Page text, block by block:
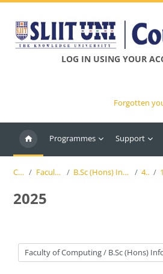
LOG IN USING YOUR
Forgotten
Programmes Support
Courses Faculty of Computing B.Sc (Hons) Information Technology (SLIIT) 4th Year
2025
Course categories